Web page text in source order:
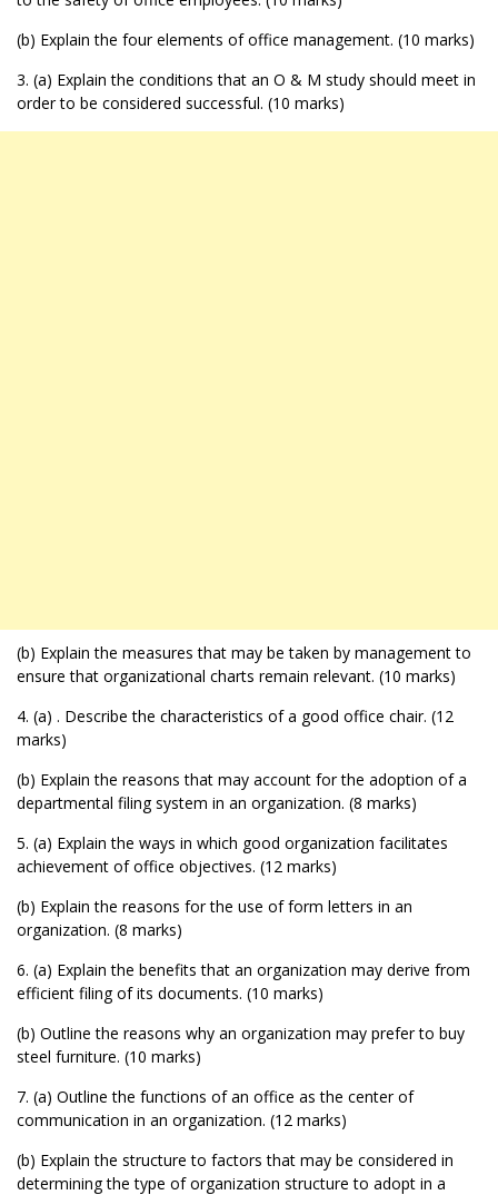
(b) Explain the four elements of office management. (10 marks)
3. (a) Explain the conditions that an O & M study should meet in
order to be considered successful. (10 marks)
(b) Explain the measures that may be taken by management to
ensure that organizational charts remain relevant. (10 marks)
4. (a) . Describe the characteristics of a good office chair. (12
marks)
(b) Explain the reasons that may account for the adoption of a
departmental filing system in an organization. (8 marks)
5. (a) Explain the ways in which good organization facilitates
achievement of office objectives. (12 marks)
(b) Explain the reasons for the use of form letters in an
organization. (8 marks)
6. (a) Explain the benefits that an organization may derive from
efficient filing of its documents. (10 marks)
(b) Outline the reasons why an organization may prefer to buy
steel furniture. (10 marks)
7. (a) Outline the functions of an office as the center of
communication in an organization. (12 marks)
(b) Explain the structure to factors that may be considered in
determining the type of organization structure to adopt in a